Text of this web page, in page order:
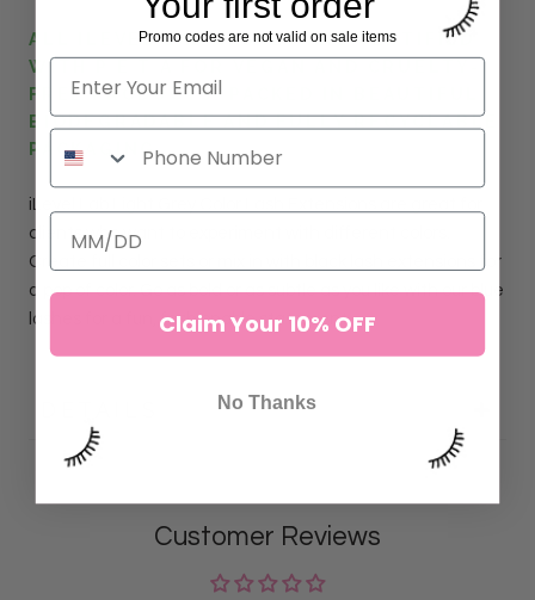
ALL ILEVEL LAB LASHES ARE CERTIFIED
WITH P E T A FOR VEGAN AND CRUELTY-
FREE PRODUCTS. PACKED IN BEAUTIFUL
BIODEGRADABLE AND FULLY RECYCLABLE
PACKAGING.
iLevel Lab
clients who want to experiment with different colors.
Create full color sets or mix in with black lash extensions for
a pop of color. Go as bold or as subtle as you like with our blue
lashes for a fun, fashionable statement.
Customer Reviews
Promo codes are not valid on sale items
Claim Your 10% OFF
No Thanks